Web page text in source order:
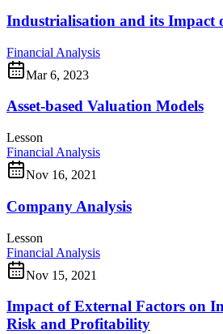
Industrialisation and its Impact
Financial Analysis
Mar 6, 2023
Asset-based Valuation Models
Lesson
Financial Analysis
Nov 16, 2021
Company Analysis
Lesson
Financial Analysis
Nov 15, 2021
Impact of External Factors on
Risk and Profitability